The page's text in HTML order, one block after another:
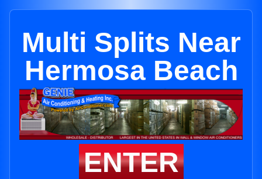
Multi Splits Near
Hermosa Beach
ENTER